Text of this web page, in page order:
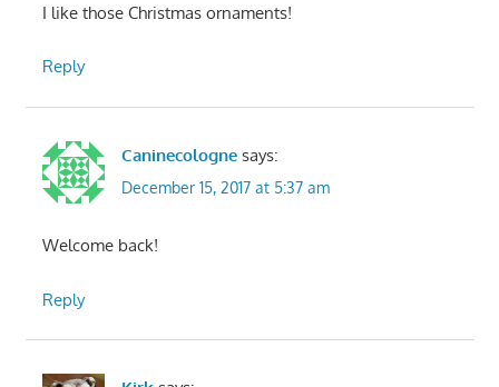
I like those Christmas ornaments!
Reply
Caninecologne says:
December 15, 2017 at 5:37 am
Welcome back!
Reply